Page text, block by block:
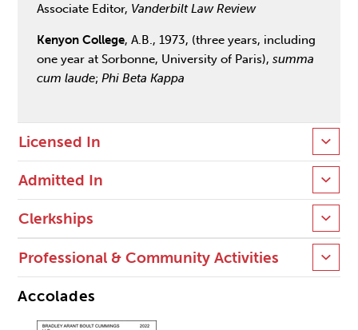
Associate Editor, Vanderbilt Law Review
Kenyon College, A.B., 1973, (three years, including
one year at Sorbonne, University of Paris),summa
cum laude;Phi Beta Kappa
Licensed In
Admitted In
Clerkships
Professional & Community Activities
Accolades